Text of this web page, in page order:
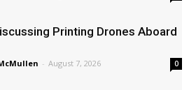
Printing Drones Aboard
- August 7, 2026 0